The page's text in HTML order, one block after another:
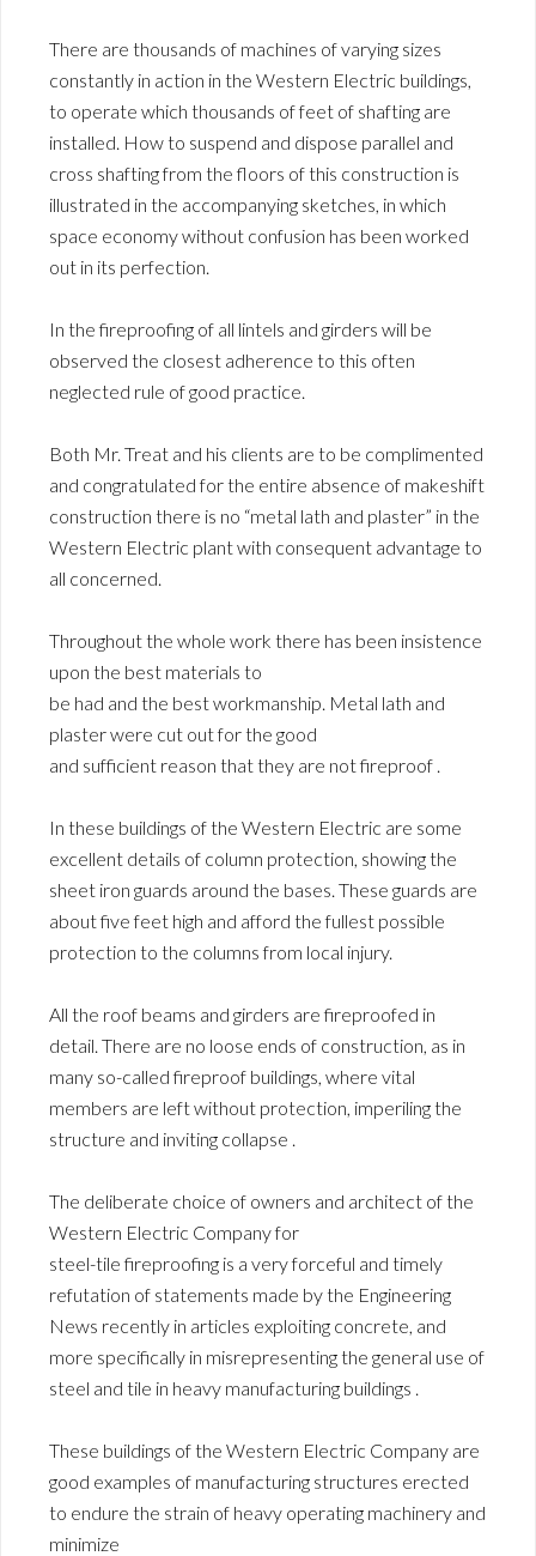
There are thousands of machines of varying sizes
constantly in action in the Western Electric buildings,
to operate which thousands of feet of shafting are
installed. How to suspend and dispose parallel and
cross shafting from the floors of this construction is
illustrated in the accompanying sketches, in which
space economy without confusion has been worked
out in its perfection.
In the fireproofing of all lintels and girders will be
observed the closest adherence to this often
neglected rule of good practice.
Both Mr. Treat and his clients are to be complimented
and congratulated for the entire absence of makeshift
construction there is no “metal lath and plaster” in the
Western Electric plant with consequent advantage to
all concerned.
Throughout the whole work there has been insistence
upon the best materials to
be had and the best workmanship. Metal lath and
plaster were cut out for the good
and sufficient reason that they are not fireproof .
In these buildings of the Western Electric are some
excellent details of column protection, showing the
sheet iron guards around the bases. These guards are
about five feet high and afford the fullest possible
protection to the columns from local injury.
All the roof beams and girders are fireproofed in
detail. There are no loose ends of construction, as in
many so-called fireproof buildings, where vital
members are left without protection, imperiling the
structure and inviting collapse .
The deliberate choice of owners and architect of the
Western Electric Company for
steel-tile fireproofing is a very forceful and timely
refutation of statements made by the Engineering
News recently in articles exploiting concrete, and
more specifically in misrepresenting the general use of
steel and tile in heavy manufacturing buildings .
These buildings of the Western Electric Company are
good examples of manufacturing structures erected
to endure the strain of heavy operating machinery and
minimize